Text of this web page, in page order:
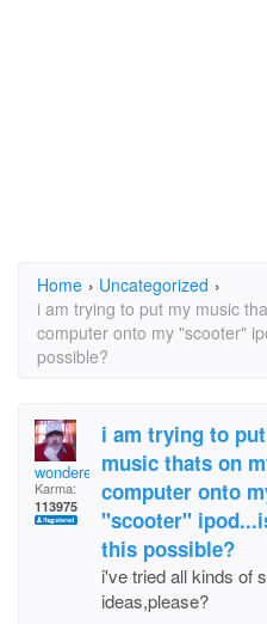
Home › Uncategorized ›
i am trying to put my music
computer onto my "scooter"
possible?
wonderer
Karma:
113975
i am trying to
music thats on
computer onto
"scooter"
this possible?
i've tried all kinds of
ideas,please?